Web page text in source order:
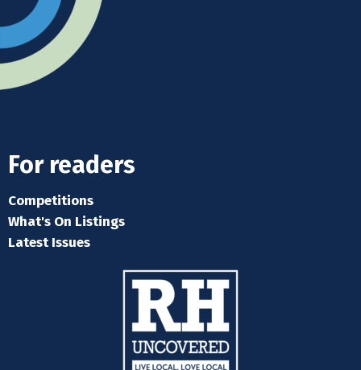
For readers
Competitions
What's On Listings
Latest Issues